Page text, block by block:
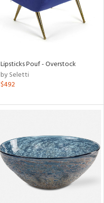
Lipsticks Pouf - Overstock
by Seletti
$492